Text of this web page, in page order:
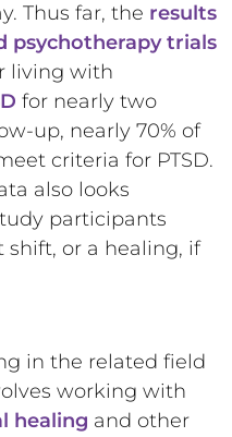
Thus far, the results
psychotherapy trials
living with
for nearly two
up, nearly 70% of
criteria for PTSD.
also looks
participants
or a healing, if
in the related field
working with
healing and other